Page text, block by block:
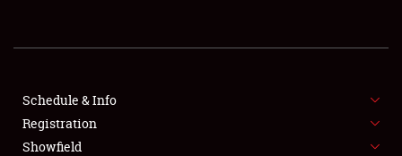
SHOWFIELD
FLEA MARKET & CAR CORRAL
SPONSORSHIP
Schedule & Info
Registration
Showfield